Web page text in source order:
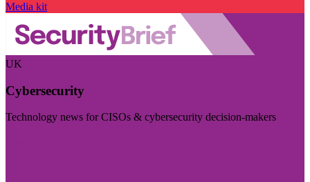
Media kit
UK
Cybersecurity
Technology news for CISOs & cybersecurity decision-makers